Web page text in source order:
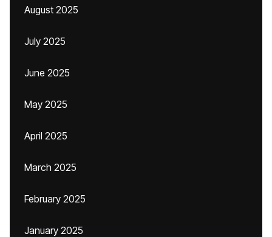
August 2025
July 2025
June 2025
May 2025
April 2025
March 2025
February 2025
January 2025